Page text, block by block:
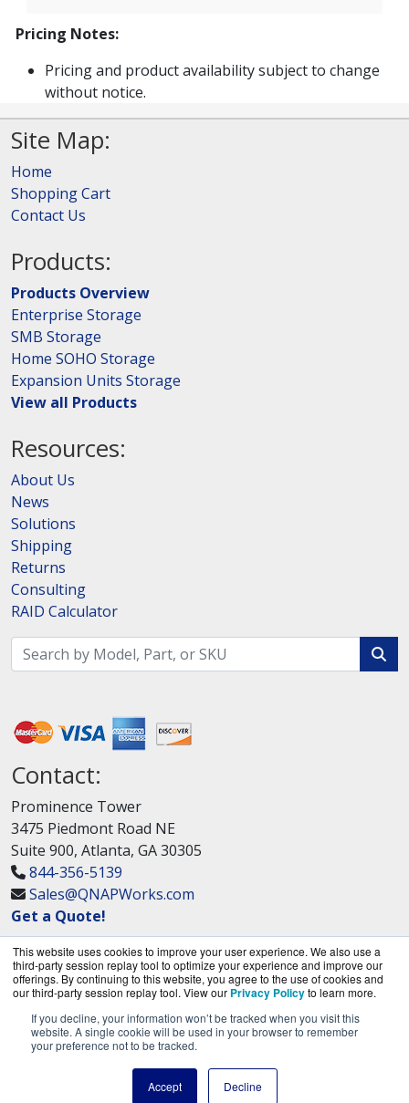
This website uses cookies to improve your user experience. We also use a
third-party session replay tool to optimize your experience and improve our
offerings. By continuing to this website, you agree to the use of cookies and
our third-party session replay tool. View our Privacy Policyto learn more.
If you decline, your information won’t be tracked when you visit this
website. A single cookie will be used in your browser to remember
your preference not to be tracked.
Accept Decline
Pricing Notes:
Pricing and product availability subject to change
without notice.
Site Map:
Home
Shopping Cart
Contact Us
Products:
Products Overview
Enterprise Storage
SMB Storage
Home SOHO Storage
Expansion Units Storage
View all Products
Resources:
About Us
News
Solutions
Shipping
Returns
Consulting
RAID Calculator
Contact:
Prominence Tower
3475 Piedmont Road NE
Suite 900, Atlanta, GA 30305
844-356-5139
Sales@QNAPWorks.com
Get a Quote!
QNAPWorks.com is a division ofBlueAlly, an
authorized QNAP Networks reseller.
Copyright © 2000-2026. All Rights Reserved.
Termsand Privacy Policy